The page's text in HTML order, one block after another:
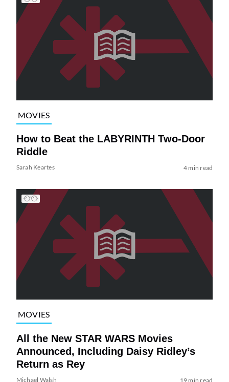
MOVIES
How to Beat the LABYRINTH Two-Door
Riddle
Sarah Keartes 4 min read
MOVIES
All the New STAR WARS Movies
Announced, Including Daisy Ridley’s
Return as Rey
Michael Walsh 19 min read